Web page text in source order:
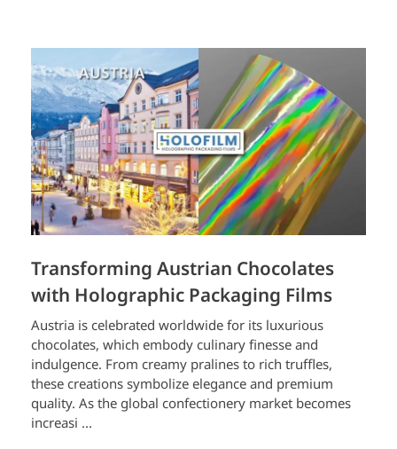
Transforming Austrian Chocolates
with Holographic Packaging Films
Austria is celebrated worldwide for its luxurious
chocolates, which embody culinary finesse and
indulgence. From creamy pralines to rich truffles,
these creations symbolize elegance and premium
quality. As the global confectionery market becomes
increasi ...